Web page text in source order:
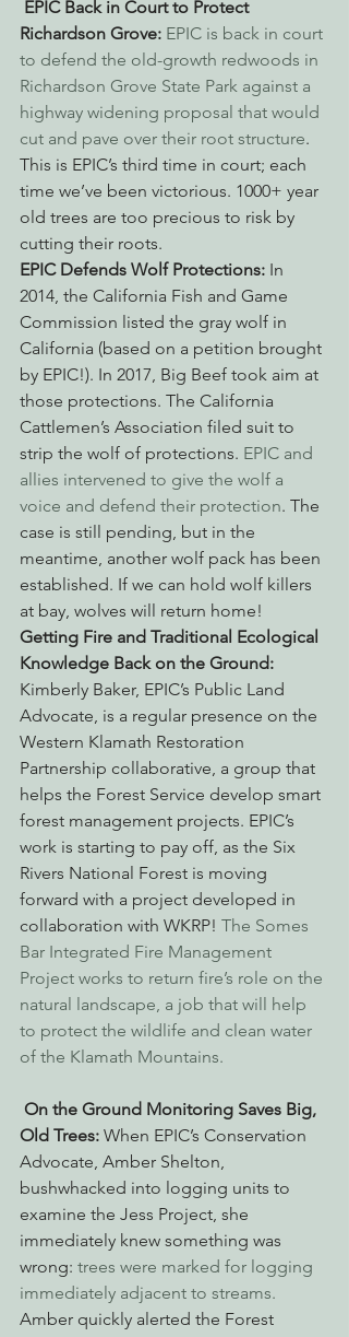
EPIC Back in Court to Protect
Richardson Grove: EPIC is back in court
to defend the old-growth redwoods in
Richardson Grove State Park against a
highway widening proposal that would
cut and pave over their root structure.
This is EPIC’s third time in court; each
time we’ve been victorious. 1000+ year
old trees are too precious to risk by
cutting their roots.
EPIC Defends Wolf Protections: In
2014, the California Fish and Game
Commission listed the gray wolf in
California (based on a petition brought
by EPIC!). In 2017, Big Beef took aim at
those protections. The California
Cattlemen’s Association filed suit to
strip the wolf of protections. EPIC and
allies intervened to give the wolf a
voice and defend their protection. The
case is still pending, but in the
meantime, another wolf pack has been
established. If we can hold wolf killers
at bay, wolves will return home!
Getting Fire and Traditional Ecological
Knowledge Back on the Ground:
Kimberly Baker, EPIC’s Public Land
Advocate, is a regular presence on the
Western Klamath Restoration
Partnership collaborative, a group that
helps the Forest Service develop smart
forest management projects. EPIC’s
work is starting to pay off, as the Six
Rivers National Forest is moving
forward with a project developed in
collaboration with WKRP! The Somes
Bar Integrated Fire Management
Project works to return fire’s role on the
natural landscape, a job that will help
to protect the wildlife and clean water
of the Klamath Mountains.
On the Ground Monitoring Saves Big,
Old Trees: When EPIC’s Conservation
Advocate, Amber Shelton,
bushwhacked into logging units to
examine the Jess Project, she
immediately knew something was
wrong: trees were marked for logging
immediately adjacent to streams.
Amber quickly alerted the Forest